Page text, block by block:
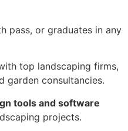
pass, or graduates in any
top landscaping firms,
garden consultancies.
tools and software
projects.